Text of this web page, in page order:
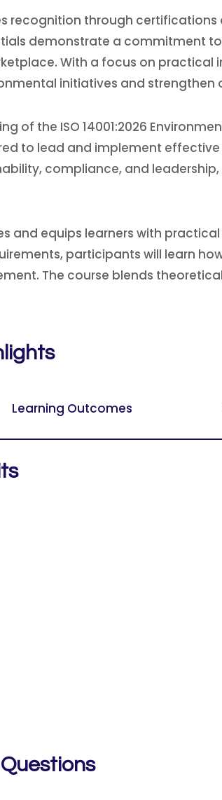
recognition through
demonstrate a commitment
With a focus on practical
initiatives and strengthen
of the ISO 14001:2026
to lead and implement
compliance, and
and equips learners with
participants will learn
The course blends
Learning Outcomes